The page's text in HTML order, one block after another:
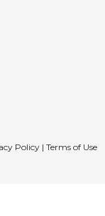
Policy | Terms of Use